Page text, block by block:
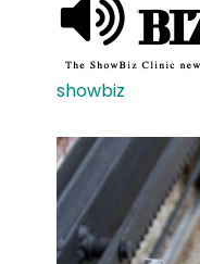
showbiz